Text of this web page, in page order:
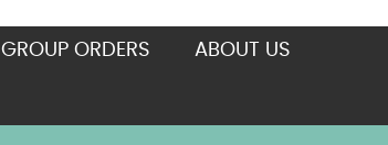
GROUP ORDERS ABOUT US